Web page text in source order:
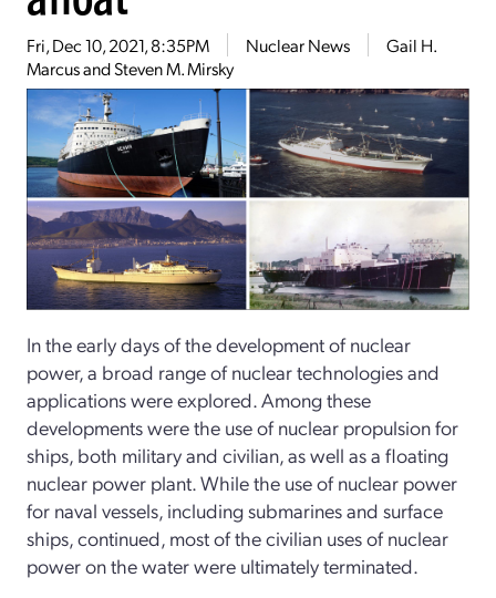
Fri, Dec 10, 2021, 8:35PM Nuclear News
Gail H.
Marcus and Steven M. Mirsky
In the early days of the development of nuclear
power, a broad range of nuclear technologies and
applications were explored. Among these
developments were the use of nuclear propulsion for
ships, both military and civilian, as well as a floating
nuclear power plant. While the use of nuclear power
for naval vessels, including submarines and surface
ships, continued, most of the civilian uses of nuclear
power on the water were ultimately terminated.